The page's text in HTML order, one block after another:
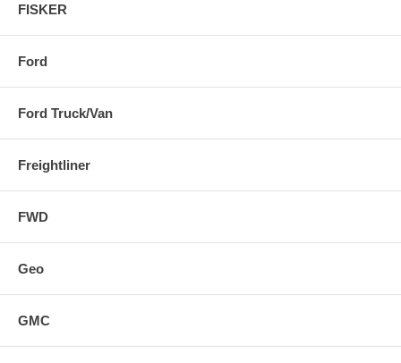
FISKER
Ford
Ford Truck/Van
Freightliner
FWD
Geo
GMC